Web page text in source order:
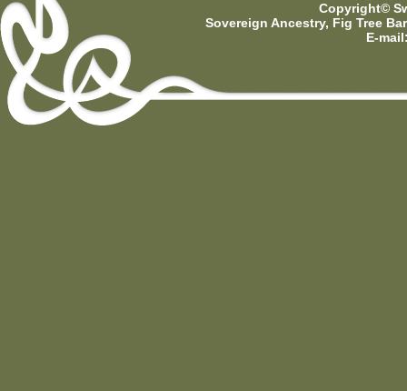
Copyright©
Sovereign Ancestry, Fig Tree
E-